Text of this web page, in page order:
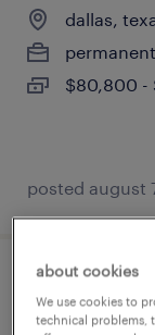
dallas,
permanent
$80,800 -
posted august
accounting
about cookies
We use cookies to
technical problems,